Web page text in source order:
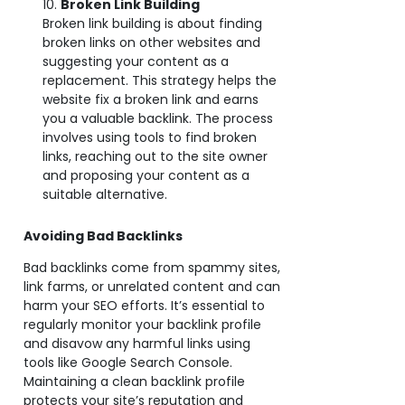
Broken Link Building
Broken link building is about finding
broken links on other websites and
suggesting your content as a
replacement. This strategy helps the
website fix a broken link and earns
you a valuable backlink. The process
involves using tools to find broken
links, reaching out to the site owner
and proposing your content as a
suitable alternative.
Avoiding Bad Backlinks
Bad backlinks come from spammy sites,
link farms, or unrelated content and can
harm your SEO efforts. It’s essential to
regularly monitor your backlink profile
and disavow any harmful links using
tools like Google Search Console.
Maintaining a clean backlink profile
protects your site’s reputation and